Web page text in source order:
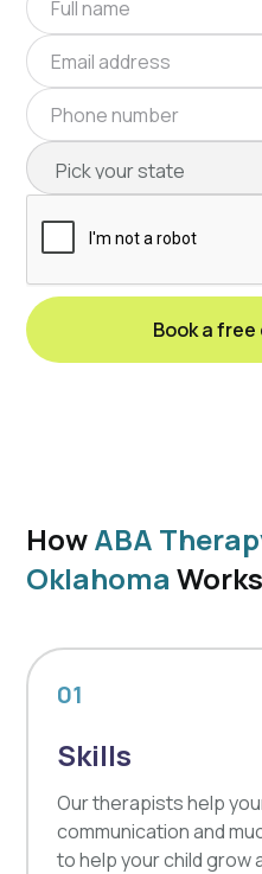
HowABA
Oklahoma Works
01
Skills
Our therapists help
communication and
to help your child grow